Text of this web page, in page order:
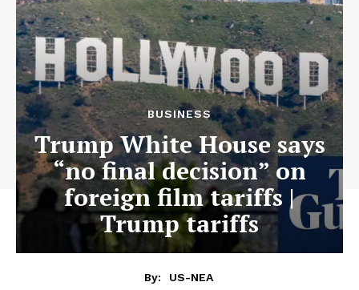
BUSINESS
Trump White House says
“no final decision” on
foreign film tariffs |
Trump tariffs
By:
US-NEA